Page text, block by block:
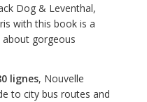
Dog & Leventhal,
with this book is a
about gorgeous
lignes, Nouvelle
to city bus routes and